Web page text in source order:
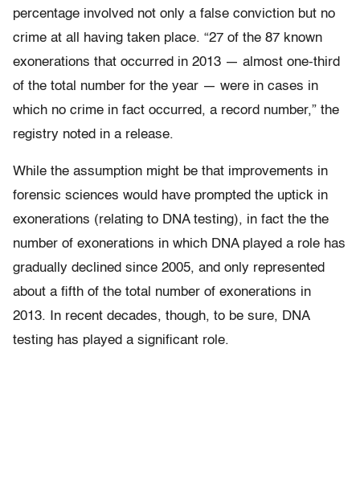
percentage involved not only a false conviction but no
crime at all having taken place. “27 of the 87 known
exonerations that occurred in 2013 — almost one-third
of the total number for the year — were in cases in
which no crime in fact occurred, a record number,” the
registry noted in a release.
While the assumption might be that improvements in
forensic sciences would have prompted the uptick in
exonerations (relating to DNA testing), in fact the the
number of exonerations in which DNA played a role has
gradually declined since 2005, and only represented
about a fifth of the total number of exonerations in
2013. In recent decades, though, to be sure, DNA
testing has played a significant role.